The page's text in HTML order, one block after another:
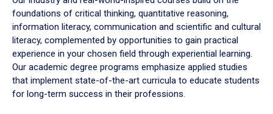
foundations of critical thinking, quantitative reasoning,
information literacy, communication and scientific and cultural
literacy, complemented by opportunities to gain practical
experience in your chosen field through experiential learning.
Our academic degree programs emphasize applied studies
that implement state-of-the-art curricula to educate students
for long-term success in their professions.